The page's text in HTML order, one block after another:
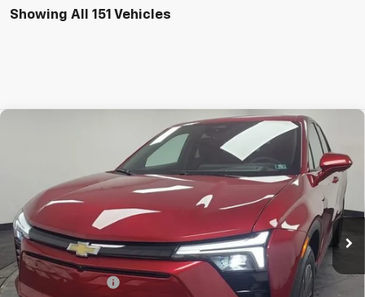
Showing All 151 Vehicles
Chevrolet Blazer EV LT
3GNKDGRJ4SS191636Stock: 208500 1MC26
Courtesy Transportation Unit Ext. Int.
$39,977
STOCKER SPECIAL PRICE
Less
MSRP: $49,490
Stocker Discount: -$6,013